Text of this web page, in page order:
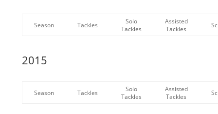
Season Tackles
Solo
Tackles
Assisted
Tackles
2015
Season Tackles
Solo
Tackles
Assisted
Tackles